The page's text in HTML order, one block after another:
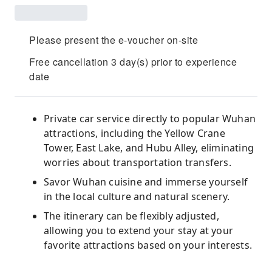
Please present the e-voucher on-site
Free cancellation 3 day(s) prior to experience
date
Private car service directly to popular Wuhan
attractions, including the Yellow Crane
Tower, East Lake, and Hubu Alley, eliminating
worries about transportation transfers.
Savor Wuhan cuisine and immerse yourself
in the local culture and natural scenery.
The itinerary can be flexibly adjusted,
allowing you to extend your stay at your
favorite attractions based on your interests.